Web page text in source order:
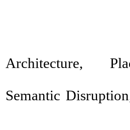
Architecture,
Semantic Disruption